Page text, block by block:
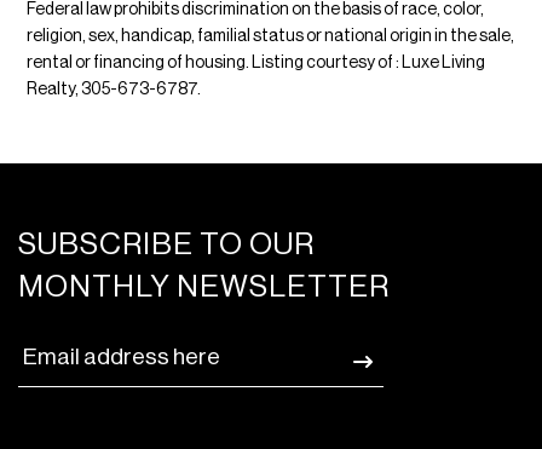
Federal law prohibits discrimination on the basis of race, color,
religion, sex, handicap, familial status or national origin in the sale,
rental or financing of housing. Listing courtesy of : Luxe Living
Realty, 305-673-6787.
SUBSCRIBE TO OUR
MONTHLY NEWSLETTER